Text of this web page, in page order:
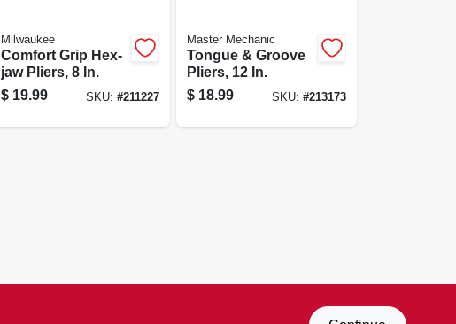
Milwaukee
Comfort Grip Hex-
jaw Pliers, 8 In.
$ 19.99 SKU:#211227
Master Mechanic
Tongue & Groove
Pliers, 12 In.
$ 18.99 SKU: #213173